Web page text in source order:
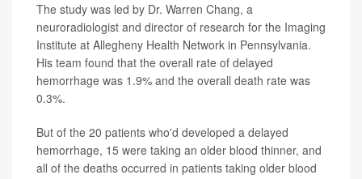
The study was led by Dr. Warren Chang, a
neuroradiologist and director of research for the Imaging
Institute at Allegheny Health Network in Pennsylvania.
His team found that the overall rate of delayed
hemorrhage was 1.9% and the overall death rate was
0.3%.
But of the 20 patients who'd developed a delayed
hemorrhage, 15 were taking an older blood thinner, and
all of the deaths occurred in patients taking older blood